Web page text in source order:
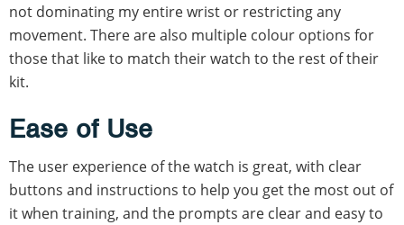
not dominating my entire wrist or restricting any
movement. There are also multiple colour options for
those that like to match their watch to the rest of their
kit.
Ease of Use
The user experience of the watch is great, with clear
buttons and instructions to help you get the most out of
it when training, and the prompts are clear and easy to